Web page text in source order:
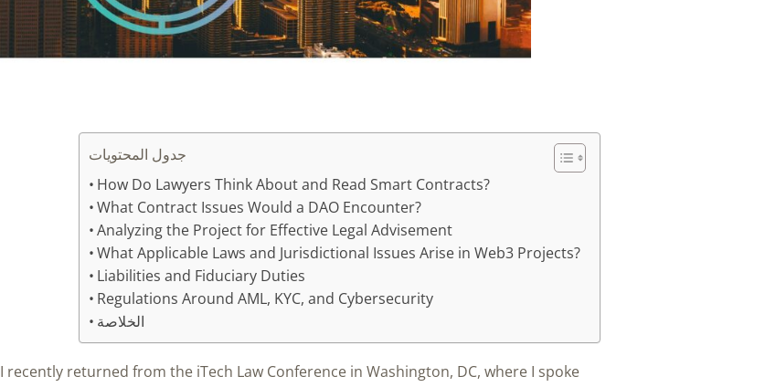
جدول المحتويات
How Do Lawyers Think About and Read Smart Contracts?
What Contract Issues Would a DAO Encounter?
Analyzing the Project for Effective Legal Advisement
What Applicable Laws and Jurisdictional Issues Arise in Web3 Projects?
Liabilities and Fiduciary Duties
Regulations Around AML, KYC, and Cybersecurity
الخلاصة
I recently returned from the iTech Law Conference in Washington, DC, where I spoke